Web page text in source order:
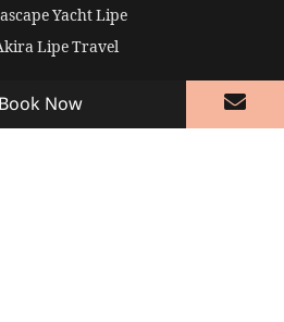
Yacht Lipe
Lipe Travel
Contact
Book Now